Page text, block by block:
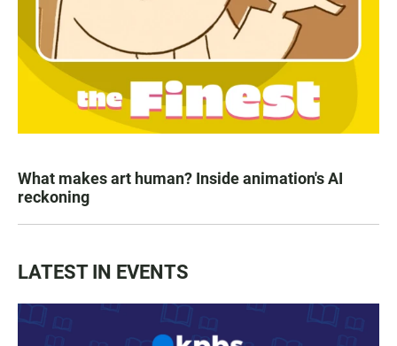
What makes art human? Inside animation's AI
reckoning
LATEST IN EVENTS